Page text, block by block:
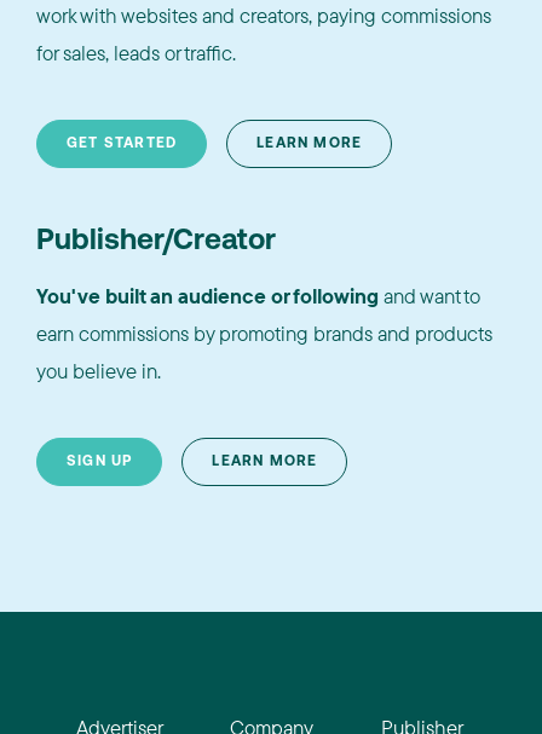
work with websites and creators, paying commissions
for sales, leads or traffic.
GET STARTED LEARN MORE
Publisher/Creator
You've built an audience or following and want to
earn commissions by promoting brands and products
you believe in.
SIGN UP LEARN MORE
Advertiser
Company
Publisher